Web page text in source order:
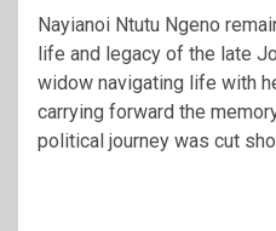
Nayianoi Ntutu Ngeno
life and legacy of the late
widow navigating life with
carrying forward the
political journey was cut